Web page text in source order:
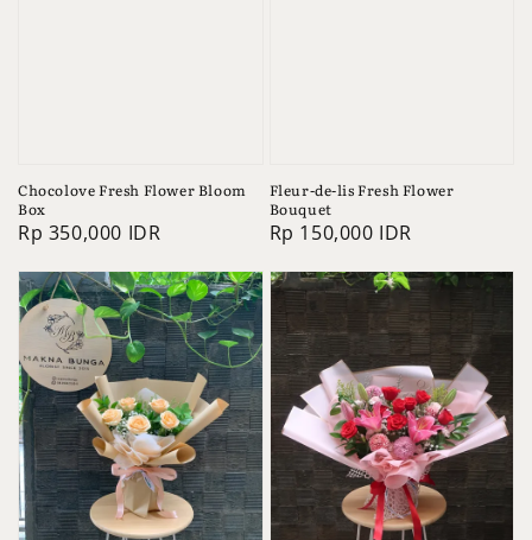
Chocolove Fresh Flower Bloom
Box
Regular
Rp 350,000 IDR
Fleur-de-lis Fresh Flower
Bouquet
Regular
Rp 150,000 IDR